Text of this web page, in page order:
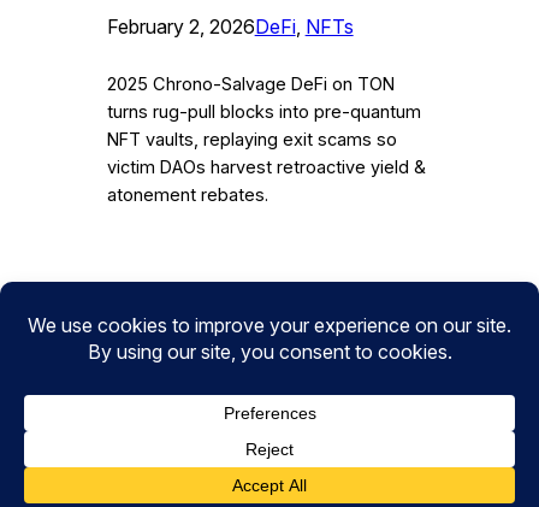
February 2, 2026DeFi, NFTs
2025 Chrono-Salvage DeFi on TON
turns rug-pull blocks into pre-quantum
NFT vaults, replaying exit scams so
victim DAOs harvest retroactive yield &
atonement rebates.
Instagram
Facebook
Twitter
CryptoPulse Wiki: Bitcoin, Ethereum,
DeFi, and Crypto Insights